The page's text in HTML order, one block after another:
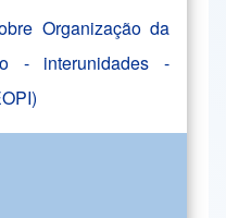
Organização da
- interunidades -